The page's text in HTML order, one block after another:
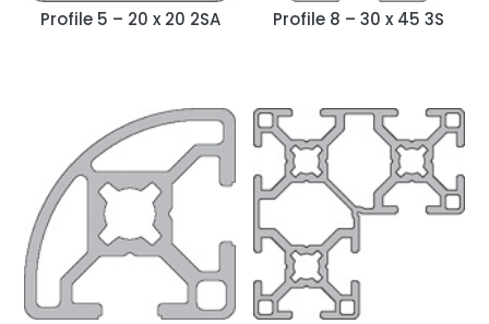
Profile 5 – 20 x 20 2SA Profile 8 – 30 x 45 3S